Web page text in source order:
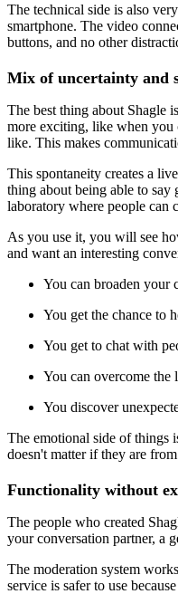
The technical side is also
smartphone. The video
buttons, and no other
Mix of uncertainty and
The best thing about Shagle
more exciting, like when you
like. This makes
This spontaneity creates a
thing about being able to say
laboratory where people can
As you use it, you will see
and want an interesting
You can broaden your
You get the chance to
You get to chat with
You can overcome the
You discover
The emotional side of things
doesn't matter if they are
Functionality without
The people who created
your conversation partner, a
The moderation system
service is safer to use